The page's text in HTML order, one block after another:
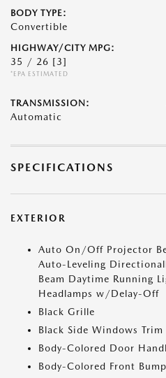
BODY TYPE:
Convertible
HIGHWAY/CITY MPG:
35 / 26 [3]
*EPA ESTIMATED
TRANSMISSION:
Automatic
SPECIFICATIONS
EXTERIOR
Auto On/Off Projector
Auto-Leveling
Beam Daytime Running
Headlamps w/Delay-Off
Black Grille
Black Side Windows Trim
Body-Colored Door
Body-Colored Front